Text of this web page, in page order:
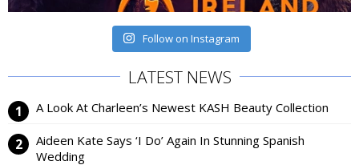
Follow on Instagram
LATEST NEWS
A Look At Charleen’s Newest KASH Beauty Collection
Aideen Kate Says ‘I Do’ Again In Stunning Spanish
Wedding